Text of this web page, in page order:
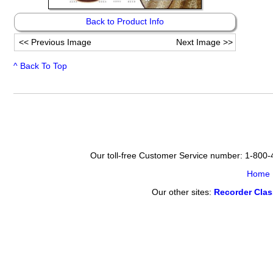
Back to Product Info
<< Previous Image Next Image >>
^ Back To Top
Our toll-free Customer Service number: 1-
Home
Our other sites: Recorder